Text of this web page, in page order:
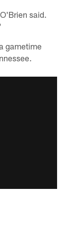
said.
gametime